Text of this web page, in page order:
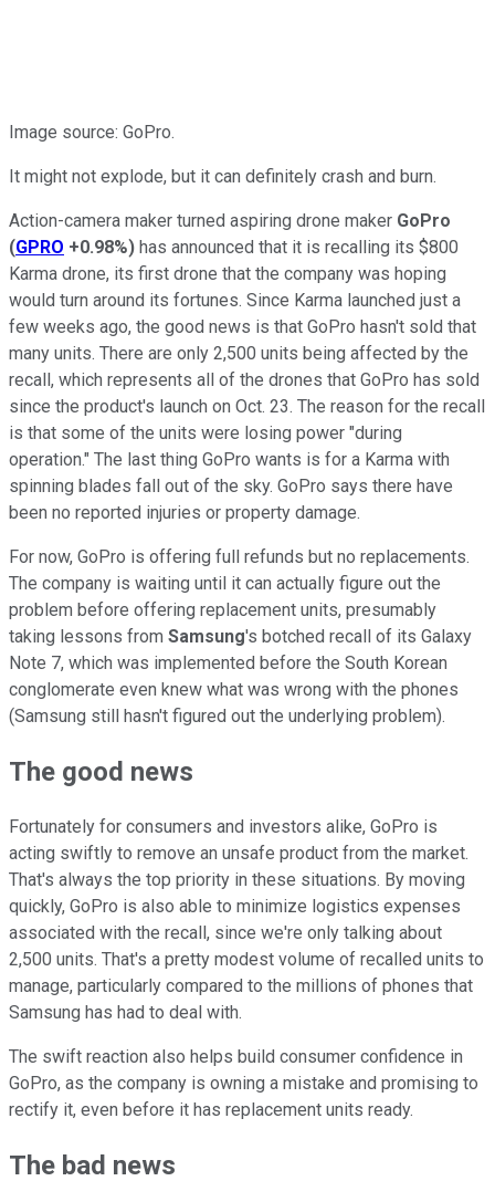
Image source: GoPro.
It might not explode, but it can definitely crash and burn.
Action-camera maker turned aspiring drone maker GoPro
(GPRO +0.98%) has announced that it is recalling its $800
Karma drone, its first drone that the company was hoping
would turn around its fortunes. Since Karma launched just a
few weeks ago, the good news is that GoPro hasn't sold that
many units. There are only 2,500 units being affected by the
recall, which represents all of the drones that GoPro has sold
since the product's launch on Oct. 23. The reason for the recall
is that some of the units were losing power "during
operation." The last thing GoPro wants is for a Karma with
spinning blades fall out of the sky. GoPro says there have
been no reported injuries or property damage.
For now, GoPro is offering full refunds but no replacements.
The company is waiting until it can actually figure out the
problem before offering replacement units, presumably
taking lessons from Samsung's botched recall of its Galaxy
Note 7, which was implemented before the South Korean
conglomerate even knew what was wrong with the phones
(Samsung still hasn't figured out the underlying problem).
The good news
Fortunately for consumers and investors alike, GoPro is
acting swiftly to remove an unsafe product from the market.
That's always the top priority in these situations. By moving
quickly, GoPro is also able to minimize logistics expenses
associated with the recall, since we're only talking about
2,500 units. That's a pretty modest volume of recalled units to
manage, particularly compared to the millions of phones that
Samsung has had to deal with.
The swift reaction also helps build consumer confidence in
GoPro, as the company is owning a mistake and promising to
rectify it, even before it has replacement units ready.
The bad news